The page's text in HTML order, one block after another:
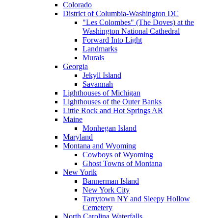
Colorado
District of Columbia-Washington DC
"Les Colombes" (The Doves) at the
Washington National Cathedral
Forward Into Light
Landmarks
Murals
Georgia
Jekyll Island
Savannah
Lighthouses of Michigan
Lighthouses of the Outer Banks
Little Rock and Hot Springs AR
Maine
Monhegan Island
Maryland
Montana and Wyoming
Cowboys of Wyoming
Ghost Towns of Montana
New Yorik
Bannerman Island
New York City
Tarrytown NY and Sleepy Hollow
Cemetery
North Carolina Waterfalls